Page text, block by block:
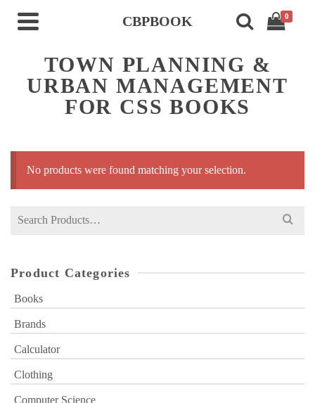
CBPBOOK 0
TOWN PLANNING &
URBAN MANAGEMENT
FOR CSS BOOKS
No products were found matching your selection.
Search
Product Categories
Books
Brands
Calculator
Clothing
Computer Science